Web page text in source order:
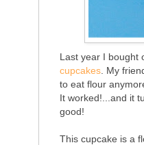
Last year I bought
cupcakes . My
to eat flour
It worked!...and it
good!
This cupcake is a